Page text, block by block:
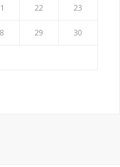
22 23
29 30